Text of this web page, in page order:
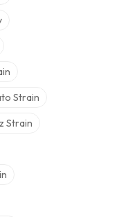
Strain
Strain